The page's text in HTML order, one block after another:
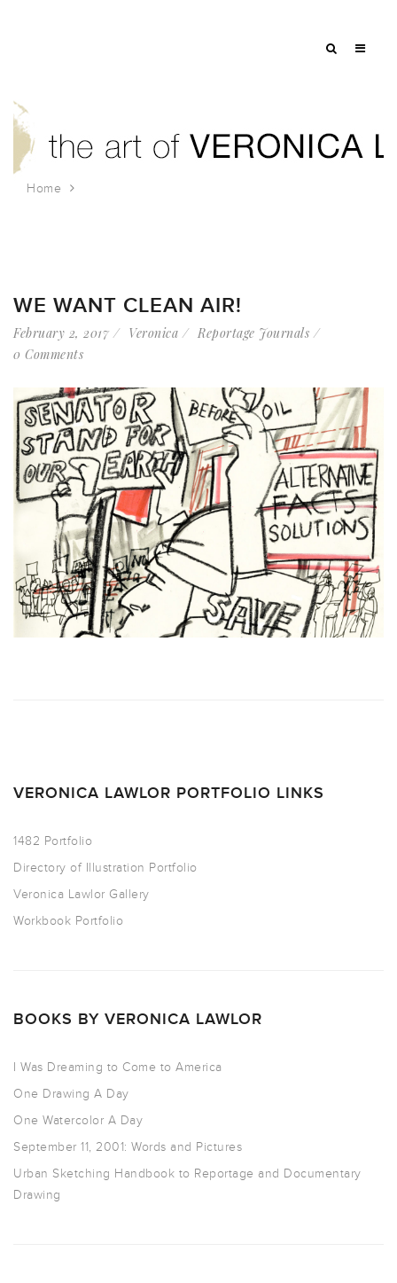
Home
WE WANT CLEAN AIR!
February 2, 2017 Veronica
Reportage Journals
0 Comments
VERONICA LAWLOR PORTFOLIO LINKS
1482 Portfolio
Directory of Illustration Portfolio
Veronica Lawlor Gallery
Workbook Portfolio
BOOKS BY VERONICA LAWLOR
I Was Dreaming to Come to America
One Drawing A Day
One Watercolor A Day
September 11, 2001: Words and Pictures
Urban Sketching Handbook to Reportage and Documentary
Drawing